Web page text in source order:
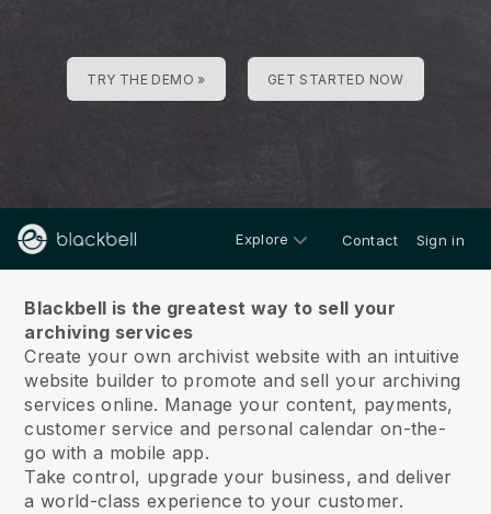
TRY THE DEMO » GET STARTED NOW
Explore Contact Sign in
Blackbell is the greatest way to sell your
archiving services
Create your own archivist website with an intuitive
website builder to promote and sell your archiving
services online. Manage your content, payments,
customer service and personal calendar on-the-
go with a mobile app.
Take control, upgrade your business, and deliver
a world-class experience to your customer.